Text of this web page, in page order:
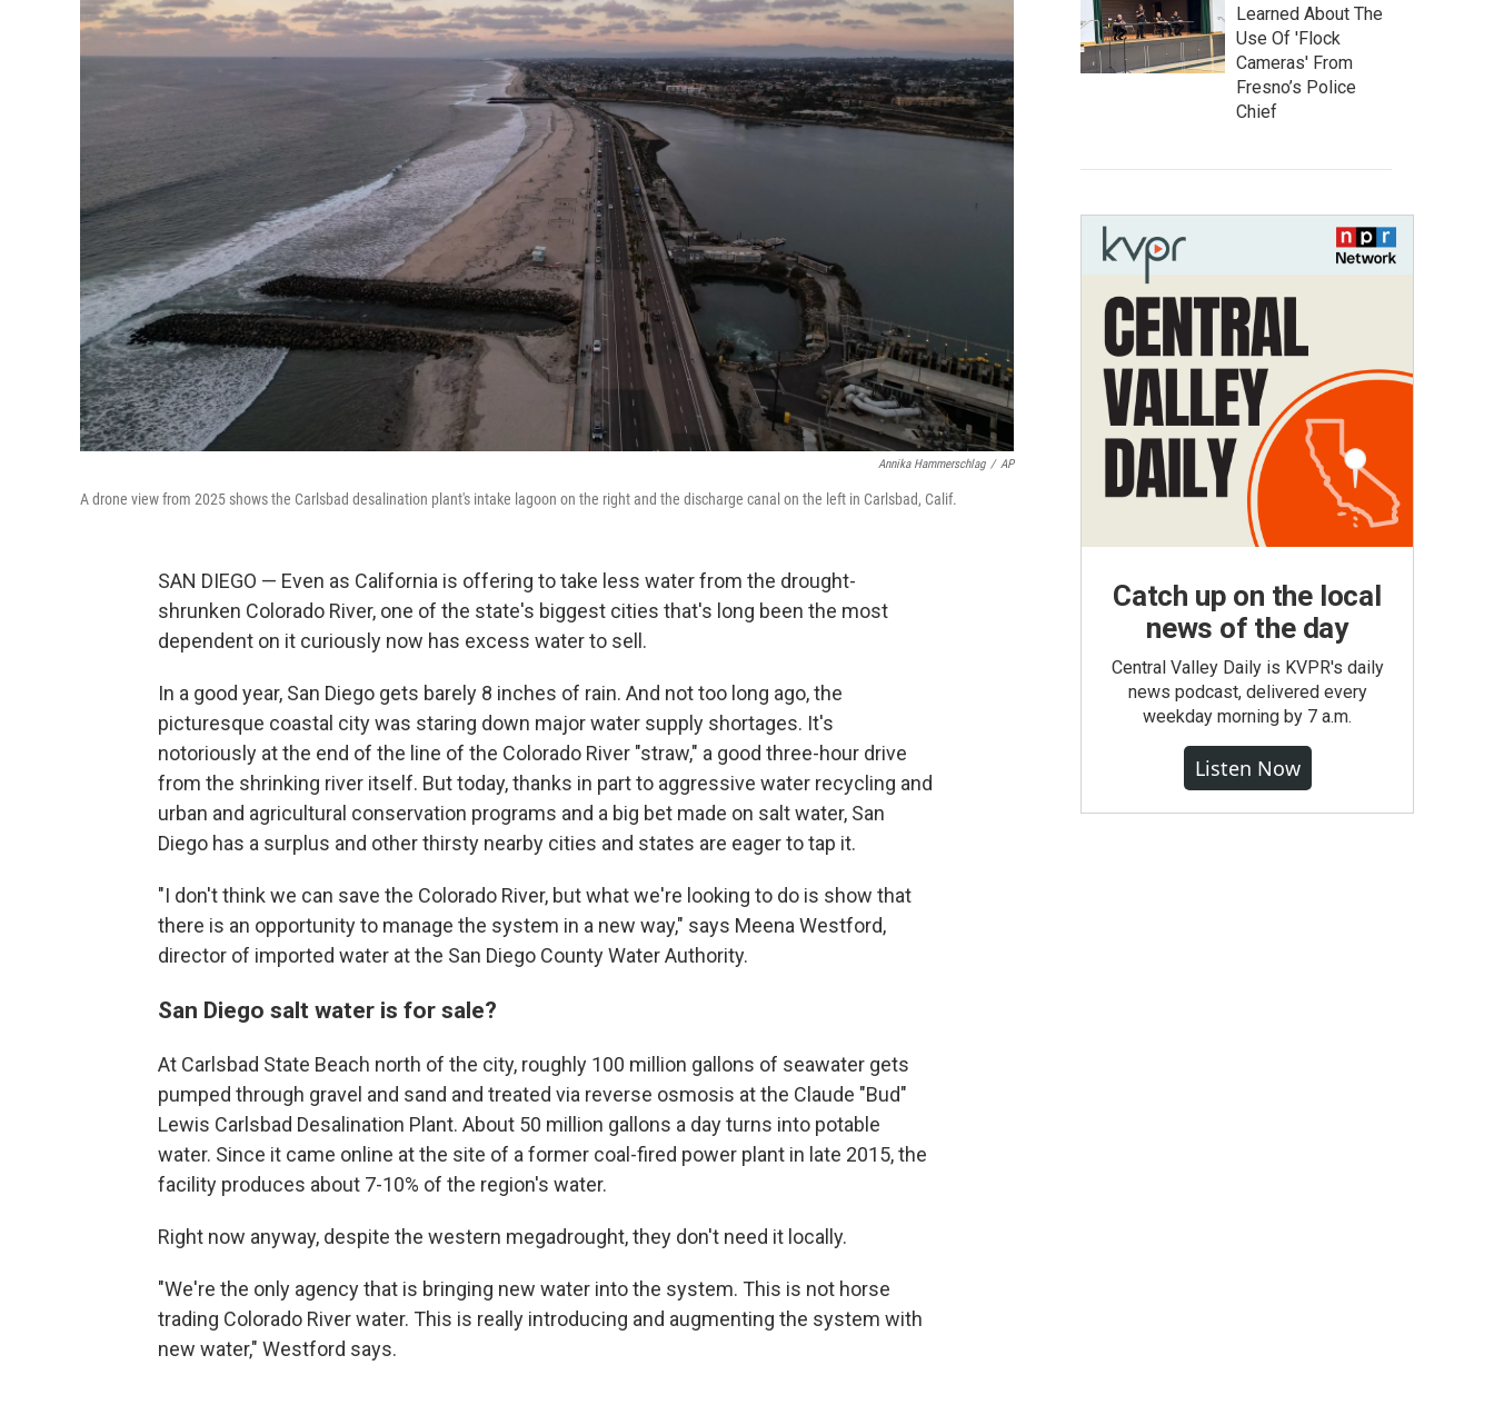
Annika Hammerschlag / AP
A drone view from 2025 shows the Carlsbad desalination plant's intake lagoon on the right and the discharge canal on the left in Carlsbad, Calif.
SAN DIEGO — Even as California is offering to take less water from the drought-
shrunken Colorado River, one of the state's biggest cities that's long been the most
dependent on it curiously now has excess water to sell.
In a good year, San Diego gets barely 8 inches of rain. And not too long ago, the
picturesque coastal city was staring down major water supply shortages. It's
notoriously at the end of the line of the Colorado River "straw," a good three-hour drive
from the shrinking river itself. But today, thanks in part to aggressive water recycling and
urban and agricultural conservation programs and a big bet made on salt water, San
Diego has a surplus and other thirsty nearby cities and states are eager to tap it.
"I don't think we can save the Colorado River, but what we're looking to do is show that
there is an opportunity to manage the system in a new way," says Meena Westford,
director of imported water at the San Diego County Water Authority.
San Diego salt water is for sale?
At Carlsbad State Beach north of the city, roughly 100 million gallons of seawater gets
pumped through gravel and sand and treated via reverse osmosis at the Claude "Bud"
Lewis Carlsbad Desalination Plant. About 50 million gallons a day turns into potable
water. Since it came online at the site of a former coal-fired power plant in late 2015, the
facility produces about 7-10% of the region's water.
Right now anyway, despite the western megadrought, they don't need it locally.
"We're the only agency that is bringing new water into the system. This is not horse
trading Colorado River water. This is really introducing and augmenting the system with
new water," Westford says.
Learned About The
Use Of 'Flock
Cameras' From
Fresno’s Police
Chief
Catch up on the local
news of the day
Central Valley Daily is KVPR's daily
news podcast, delivered every
weekday morning by 7 a.m.
Listen Now